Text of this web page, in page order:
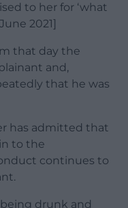
to her for ‘what
2021]
that day the
and,
that he was
has admitted that
to the
continues to
drunk and